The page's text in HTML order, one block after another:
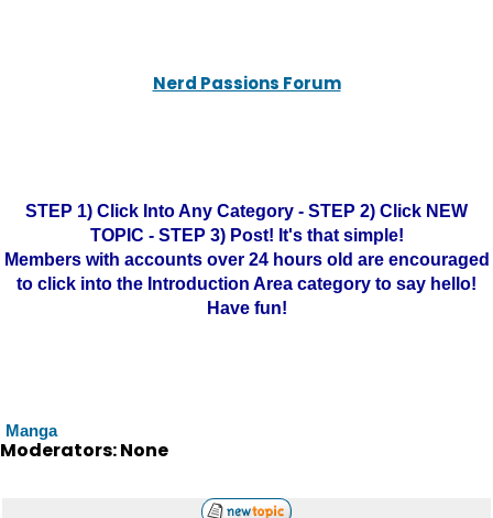
Nerd Passions Forum
STEP 1) Click Into Any Category - STEP 2) Click NEW
TOPIC - STEP 3) Post! It's that simple!
Members with accounts over 24 hours old are encouraged
to click into the Introduction Area category to say hello!
Have fun!
Manga
Moderators: None